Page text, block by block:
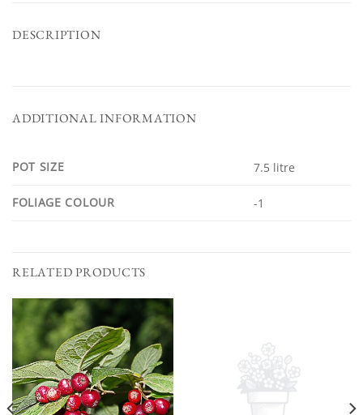
DESCRIPTION
ADDITIONAL INFORMATION
POT SIZE 7.5 litre
FOLIAGE COLOUR -1
RELATED PRODUCTS